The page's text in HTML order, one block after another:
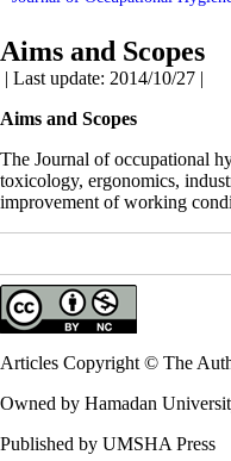
Aims and Scopes
| Last update: 2014/10/27 |
Aims and Scopes
The Journal of occupational
toxicology, ergonomics,
improvement of working
Articles Copyright © The
Owned by Hamadan
Published by UMSHA Press